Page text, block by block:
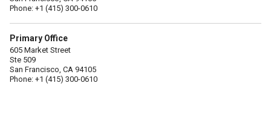
Phone: +1 (415) 300-0610
Primary Office
605 Market Street
Ste 509
San Francisco, CA 94105
Phone: +1 (415) 300-0610